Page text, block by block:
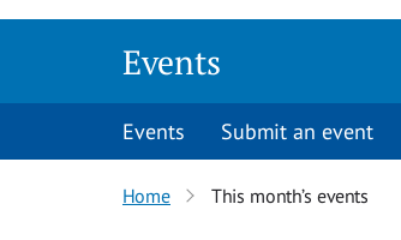
Events
Events Submit an event
Home This month’s events